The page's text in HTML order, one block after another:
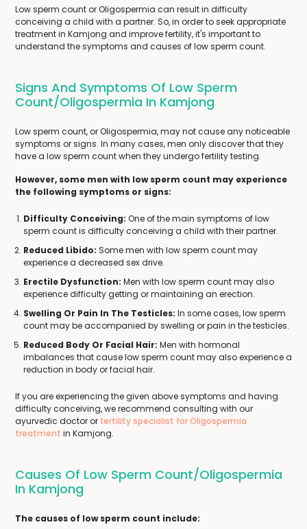
Low sperm count or Oligospermia can result in difficulty
conceiving a child with a partner. So, in order to seek appropriate
treatment in Kamjong and improve fertility, it's important to
understand the symptoms and causes of low sperm count.
Signs And Symptoms Of Low Sperm
Count/Oligospermia In Kamjong
Low sperm count, or Oligospermia, may not cause any noticeable
symptoms or signs. In many cases, men only discover that they
have a low sperm count when they undergo fertility testing.
However, some men with low sperm count may experience
the following symptoms or signs:
Difficulty Conceiving: One of the main symptoms of low
sperm count is difficulty conceiving a child with their partner.
Reduced Libido: Some men with low sperm count may
experience a decreased sex drive.
Erectile Dysfunction: Men with low sperm count may also
experience difficulty getting or maintaining an erection.
Swelling Or Pain In The Testicles: In some cases, low sperm
count may be accompanied by swelling or pain in the testicles.
Reduced Body Or Facial Hair: Men with hormonal
imbalances that cause low sperm count may also experience a
reduction in body or facial hair.
If you are experiencing the given above symptoms and having
difficulty conceiving, we recommend consulting with our
ayurvedic doctor or fertility specialist for Oligospermia
treatment in Kamjong.
Causes Of Low Sperm Count/Oligospermia
In Kamjong
The causes of low sperm count include: